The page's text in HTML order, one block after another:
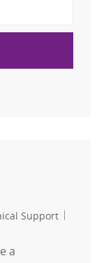
Support
a